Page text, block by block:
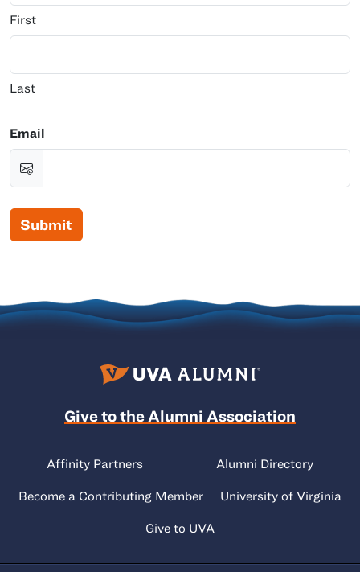
First
Last
Email
Submit
Give to the Alumni Association
Affinity Partners Alumni Directory
Become a Contributing Member University of Virginia
Give to UVA